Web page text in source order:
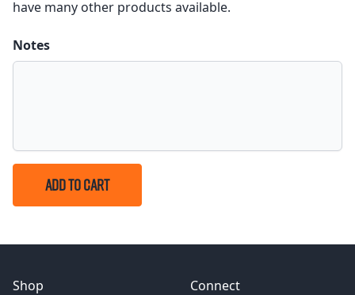
have many other products available.
Notes
ADD TO CART
Shop
Connect